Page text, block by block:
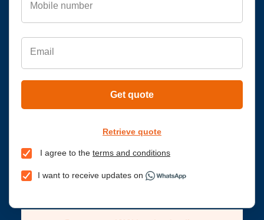
Mobile number
Email
Get quote
Retrieve quote
I agree to the terms and conditions
I want to receive updates on